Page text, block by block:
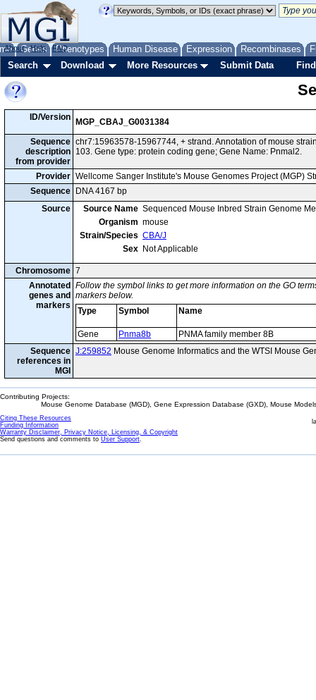
Genes Phenotypes Human Disease Expression Recombinases
About Help FAQ
Search Download More Resources Submit Data
ID/Version
MGP_CBAJ_G0031384
Sequence
description
from provider
chr7:15963578-15967744, + strand. Annotation of mouse
103. Gene type: protein coding gene; Gene Name: Pnmal2.
Provider Wellcome Sanger Institute's Mouse Genomes Project (MGP)
Sequence
DNA 4167 bp
Source
Source Name Sequenced Mouse Inbred Strain Genome
Organism mouse
Strain/Species CBA/J
Sex Not Applicable
Chromosome 7
Annotated
genes and
markers
Follow the symbol links to get more information on the GO
markers below.
Type
Symbol Name
Gene Pnma8b
PNMA family member 8B
Sequence
references in
MGI
J:259852 Mouse Genome Informatics and the WTSI Mouse
Contributing Projects:
Mouse Genome Database (MGD), Gene Expression Database (GXD), Mouse
Citing These Resources
Funding Information
Warranty Disclaimer, Privacy Notice, Licensing, & Copyright
Send questions and comments to User Support.